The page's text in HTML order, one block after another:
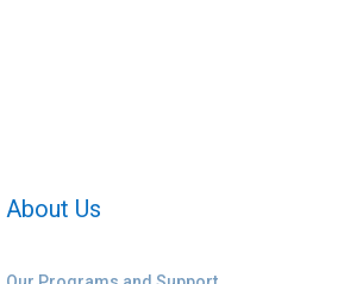
About Us